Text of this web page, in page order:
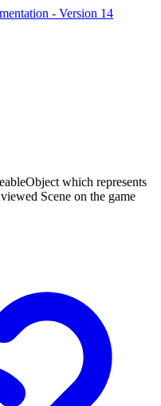
- Version 14
which represents
Scene on the game